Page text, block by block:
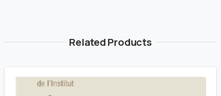
Related Products